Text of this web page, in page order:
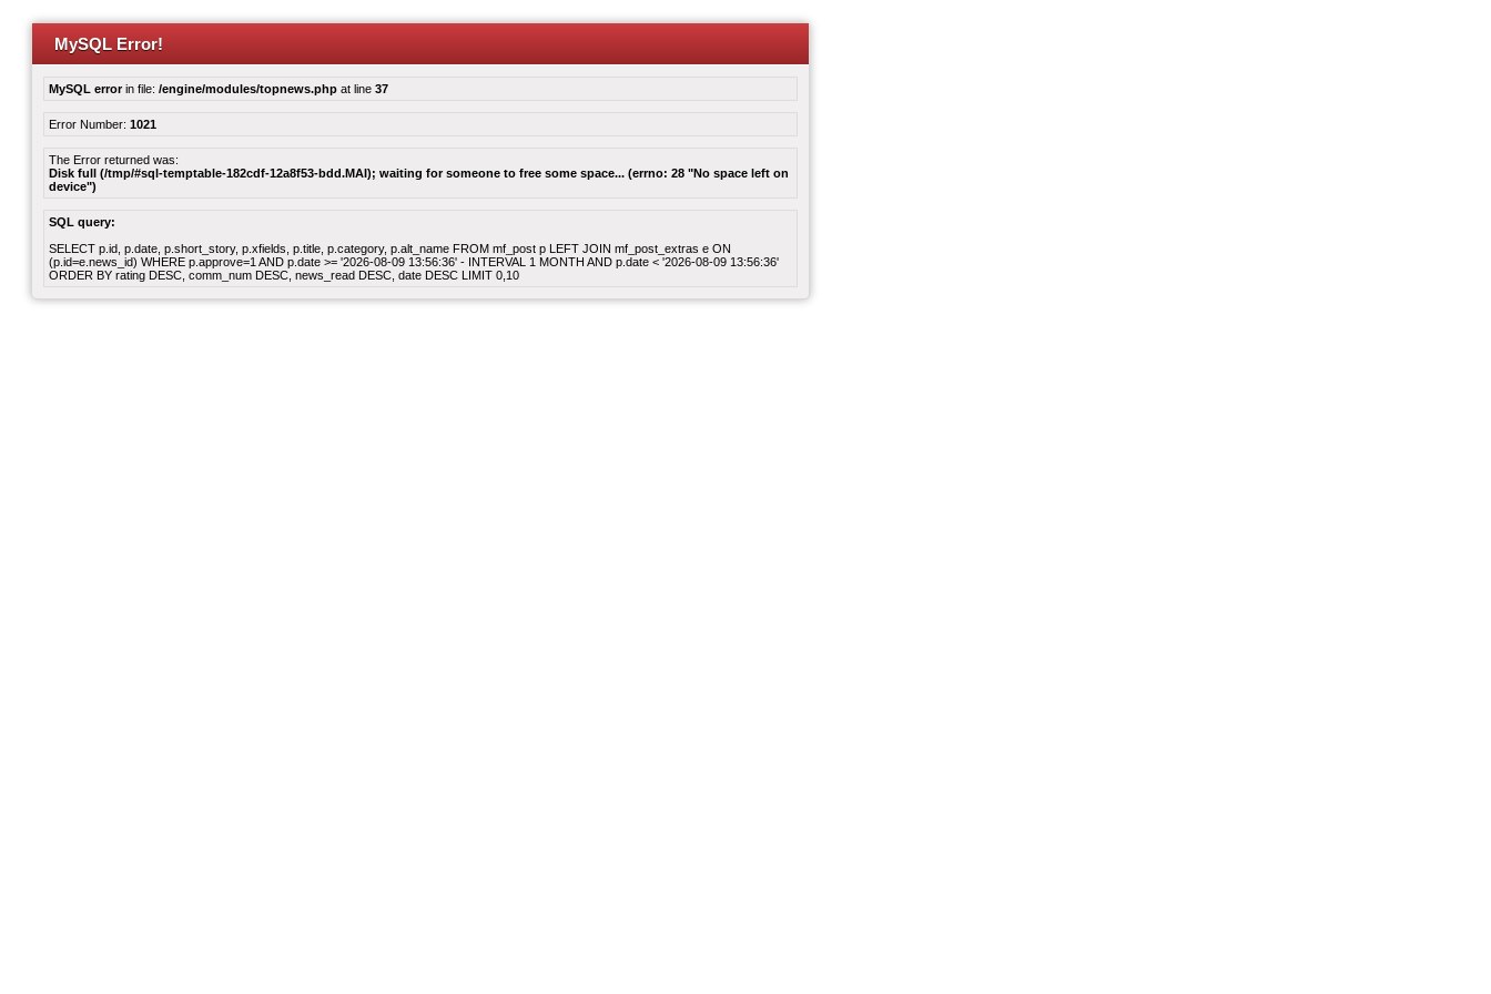
MySQL Error!
MySQL errorin file: /engine/modules/topnews.php at line 37
Error Number: 1021
The Error returned was:
Disk full (/tmp/#sql-temptable-182cdf-12a8f53-bdd.MAI); waiting for someone to free some space... (errno: 28 "No space left on
device")
SQL query:
SELECT p.id, p.date, p.short_story, p.xfields, p.title, p.category, p.alt_name FROM mf_post p LEFT JOIN mf_post_extras e ON
(p.id=e.news_id) WHERE p.approve=1 AND p.date >= '2026-08-09 13:56:36' - INTERVAL 1 MONTH AND p.date < '2026-08-09 13:56:36'
ORDER BY rating DESC, comm_num DESC, news_read DESC, date DESC LIMIT 0,10